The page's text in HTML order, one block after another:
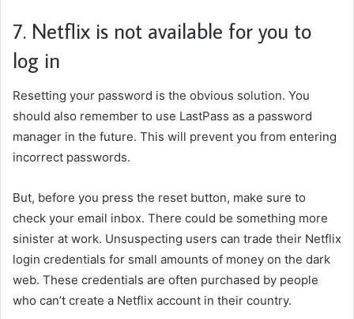
7. Netflix is not available for you to
log in
Resetting your password is the obvious solution. You
should also remember to use LastPass as a password
manager in the future. This will prevent you from entering
incorrect passwords.
But, before you press the reset button, make sure to
check your email inbox. There could be something more
sinister at work. Unsuspecting users can trade their Netflix
login credentials for small amounts of money on the dark
web. These credentials are often purchased by people
who can’t create a Netflix account in their country.